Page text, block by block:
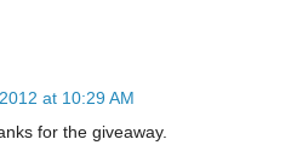
at 10:29 AM
for the giveaway.